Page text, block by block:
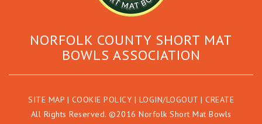
NORFOLK COUNTY SHORT MAT
BOWLS ASSOCIATION
SITE MAP | COOKIE POLICY | LOGIN/LOGOUT | CREATE
All Rights Reserved. ©2016 Norfolk Short Mat Bowls